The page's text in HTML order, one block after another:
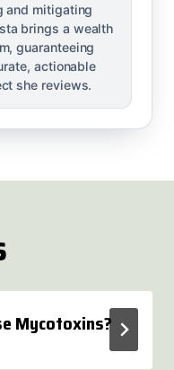
and mitigating
brings a wealth
guaranteeing
actionable
she reviews.
Mycotoxins?